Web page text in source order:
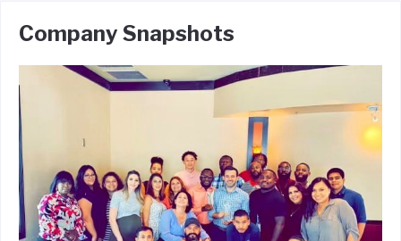
Company Snapshots